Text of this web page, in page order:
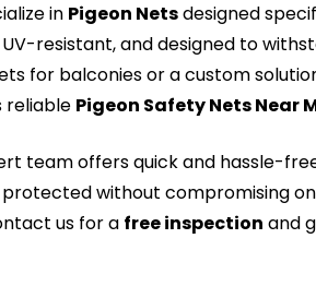
in Pigeon Netsdesigned
resistant, and designed to
for balconies or a custom
reliable Pigeon Safety Nets Near
team offers quick and hassle-
protected without compromising
us for a free inspection and